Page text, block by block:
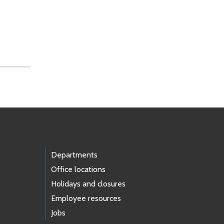
Departments
Office locations
Holidays and closures
Employee resources
Jobs